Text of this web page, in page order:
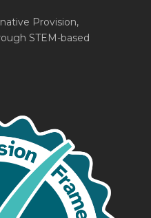
Provision,
STEM-based